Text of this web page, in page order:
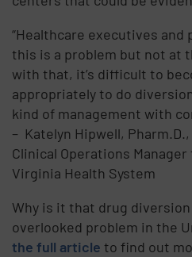
“Healthcare executives
this is a problem but not at
with that, it’s difficult to
appropriately to do
kind of management with
– Katelyn Hipwell,
Clinical Operations
Virginia Health System
Why is it that drug diversion
overlooked problem in the
the full article to find out